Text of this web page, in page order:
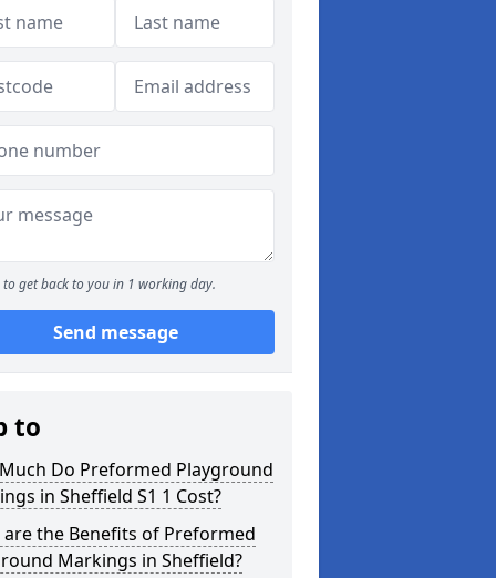
to get back to you in 1 working day.
Send message
to
Do Preformed Playground
in Sheffield S1 1 Cost?
are the Benefits of Preformed
Markings in Sheffield?